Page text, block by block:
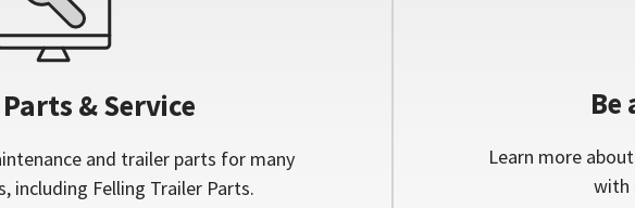
& Service
and trailer parts for many
including Felling Trailer Parts.
Be
Learn more
with